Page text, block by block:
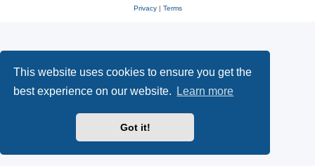
This website uses cookies to ensure you get the
best experience on our website.
Learn more
Got it!
Privacy| Terms